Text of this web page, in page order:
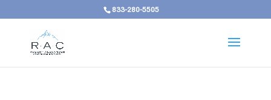
833-280-5505